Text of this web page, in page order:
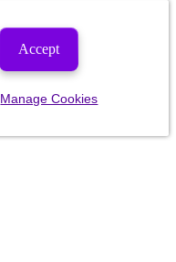
Accept
Manage Cookies